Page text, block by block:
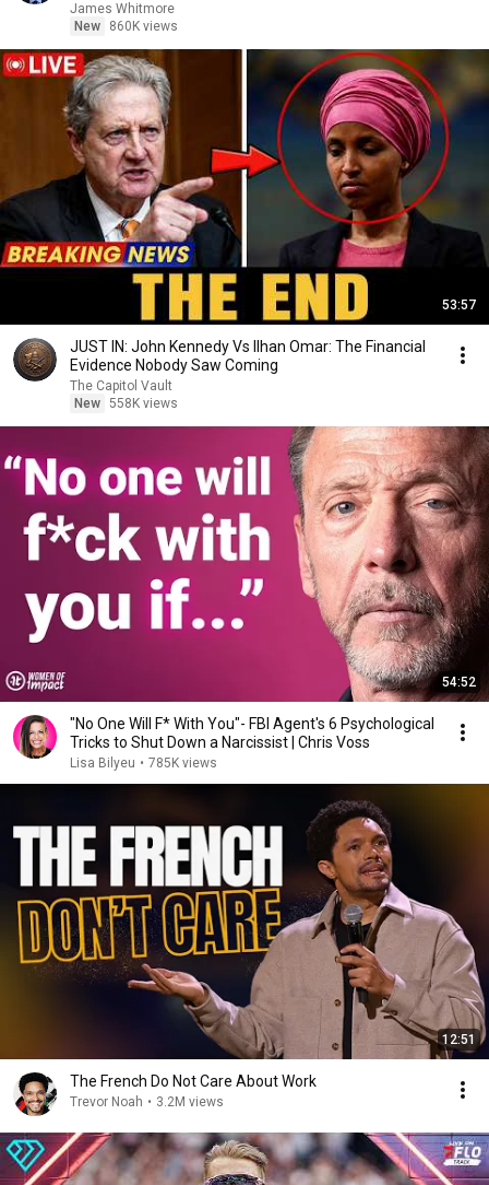
James Whitmore
New
860K views
53:57
JUST IN: John Kennedy Vs Ilhan Omar: The Financial
Evidence Nobody Saw Coming
The Capitol Vault
New 558K views
54:52
"No One Will F* With You"- FBI Agent's 6 Psychological
Tricks to Shut Down a Narcissist | Chris Voss
Lisa Bilyeu • 785K views
12:51
The French Do Not Care About Work
Trevor Noah • 3.2M views